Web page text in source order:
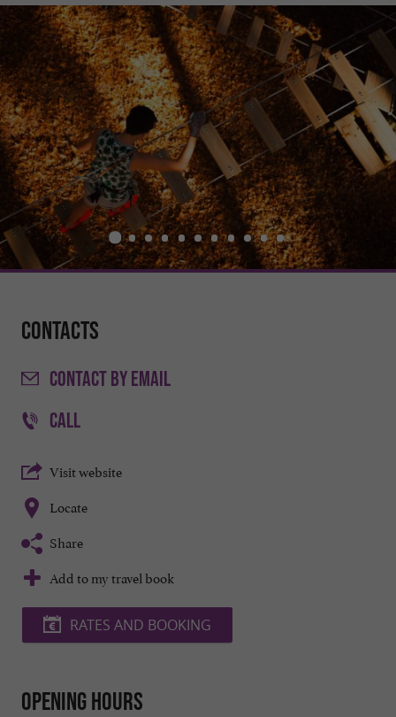
Contacts
CONTACTBY EMAIL
CALL
Visit website
Locate
Share
Add to my travel book
RATES AND BOOKING
Opening hours